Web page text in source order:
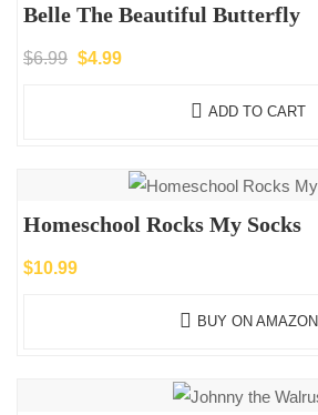
Belle The Beautiful Butterfly
$6.99 Original
$4.99Current
ADD TO CART
Homeschool Rocks My Socks
$10.99
BUY ON AMAZON